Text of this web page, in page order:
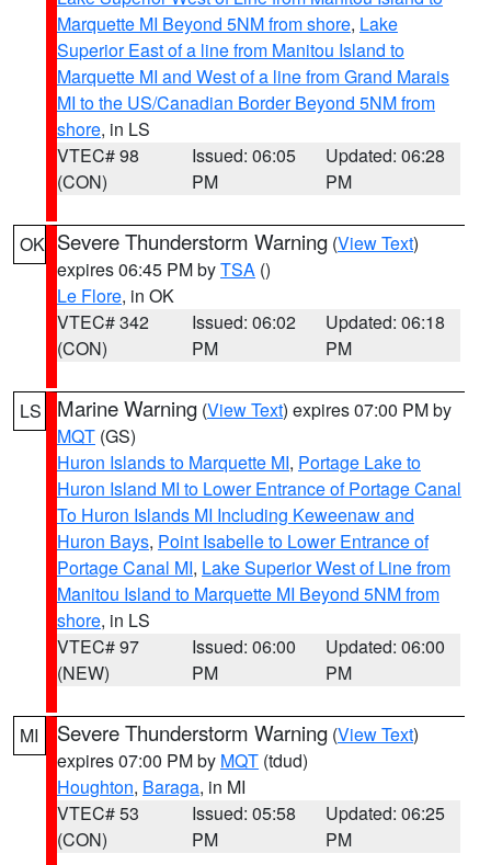
Marquette MI Beyond 5NM from shore, Lake
Superior East of a line from Manitou Island to
Marquette MI and West of a line from Grand Marais
MI to the US/Canadian Border Beyond 5NM from
shore, in LS
VTEC# 98
(CON)
Issued: 06:05
PM
Updated: 06:28
PM
OK Severe Thunderstorm Warning (View Text)
expires 06:45 PM byTSA ()
Le Flore, in OK
VTEC# 342
(CON)
Issued: 06:02
PM
Updated: 06:18
PM
LS Marine Warning (View Text) expires 07:00 PM by
MQT (GS)
Huron Islands to Marquette MI, Portage Lake to
Huron Island MI to Lower Entrance of Portage Canal
To Huron Islands MI Including Keweenaw and
Huron Bays, Point Isabelle to Lower Entrance of
Portage Canal MI, Lake Superior West of Line from
Manitou Island to Marquette MI Beyond 5NM from
shore, in LS
VTEC# 97
(NEW)
Issued: 06:00
PM
Updated: 06:00
PM
MI Severe Thunderstorm Warning (View Text)
expires 07:00 PM by MQT (tdud)
Houghton, Baraga, in MI
VTEC# 53
(CON)
Issued: 05:58
PM
Updated: 06:25
PM